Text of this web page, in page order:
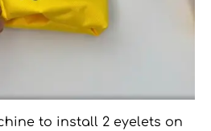
to install 2 eyelets on